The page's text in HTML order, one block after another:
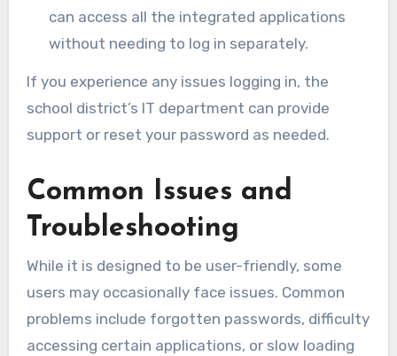
can access all the integrated applications
without needing to log in separately.
If you experience any issues logging in, the
school district’s IT department can provide
support or reset your password as needed.
Common Issues and
Troubleshooting
While it is designed to be user-friendly, some
users may occasionally face issues. Common
problems include forgotten passwords, difficulty
accessing certain applications, or slow loading